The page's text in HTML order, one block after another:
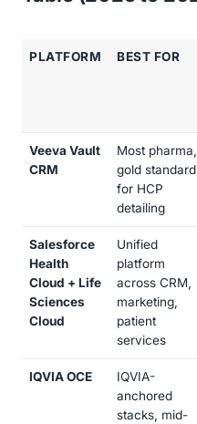
PLATFORM BEST FOR
Veeva Vault
CRM
Most pharma,
gold standard
for HCP
detailing
Salesforce
Health
Cloud + Life
Sciences
Cloud
Unified
platform
across CRM,
marketing,
patient
services
IQVIA OCE
IQVIA-
anchored
stacks, mid-